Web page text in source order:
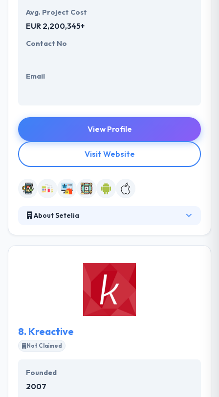
Avg. Project Cost
EUR 2,200,345+
Contact No
Email
View Profile
Visit Website
About Setelia
certification process, technological consulting,
outsourcing, and mobile technologies so as to
support your successful development. With their
organizational and operational flexibility enables
them to get down to work fast.
8. Kreactive
Not Claimed
Founded
2007